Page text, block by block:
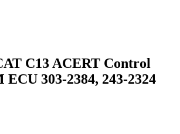
C13 ACERT Control
303-2384, 243-2324